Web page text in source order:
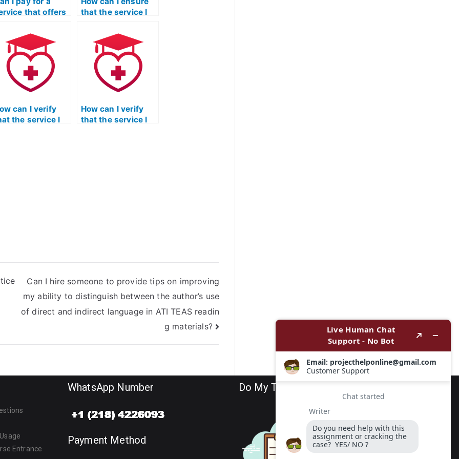
that offers
if I am
with
results of my
Reading
that the service I
TEAS Reading test
has a secure and
reliable payment
process?
can I verify
the service I
How can I verify
that the service I
Can I hire someone to provide tips on improving
my ability to distinguish between the author’s use
of direct and indirect language in ATI TEAS readin
g materials?
Entrance
WhatsApp Number
Payment Method
Do My TEAS Exam